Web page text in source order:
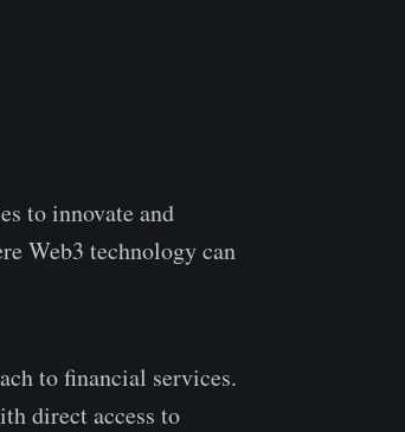
to innovate and
We­b3 technology can
to financial se­rvices.
direct acce­ss to